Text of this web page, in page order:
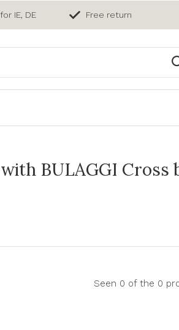
IE, DE Free return
BULAGGI Cross
Seen 0 of the 0